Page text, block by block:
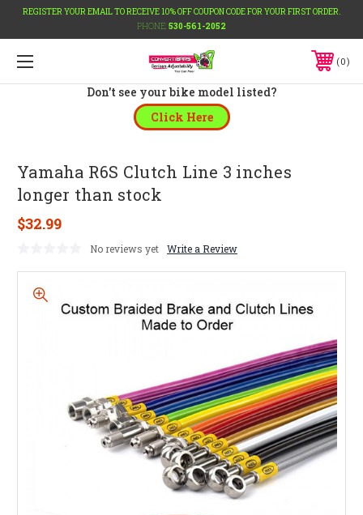
REGISTER YOUR EMAIL TO RECEIVE 10% OFF COUPON CODE FOR YOUR FIRST ORDER.
PHONE: 530-561-2052
0
Don't see your bike model listed?
Click Here
Yamaha R6S Clutch Line 3 inches
longer than stock
$32.99
No reviews yet Write a Review